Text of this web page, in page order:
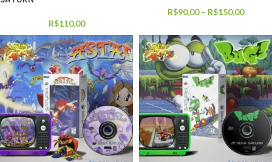
R$110,00
R$90,00 – R$150,00